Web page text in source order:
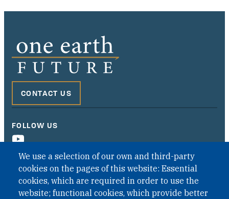
We use a selection of our own and third-party
cookies on the pages of this website: Essential
cookies, which are required in order to use the
website; functional cookies, which provide better
CONTACT US
FOLLOW US